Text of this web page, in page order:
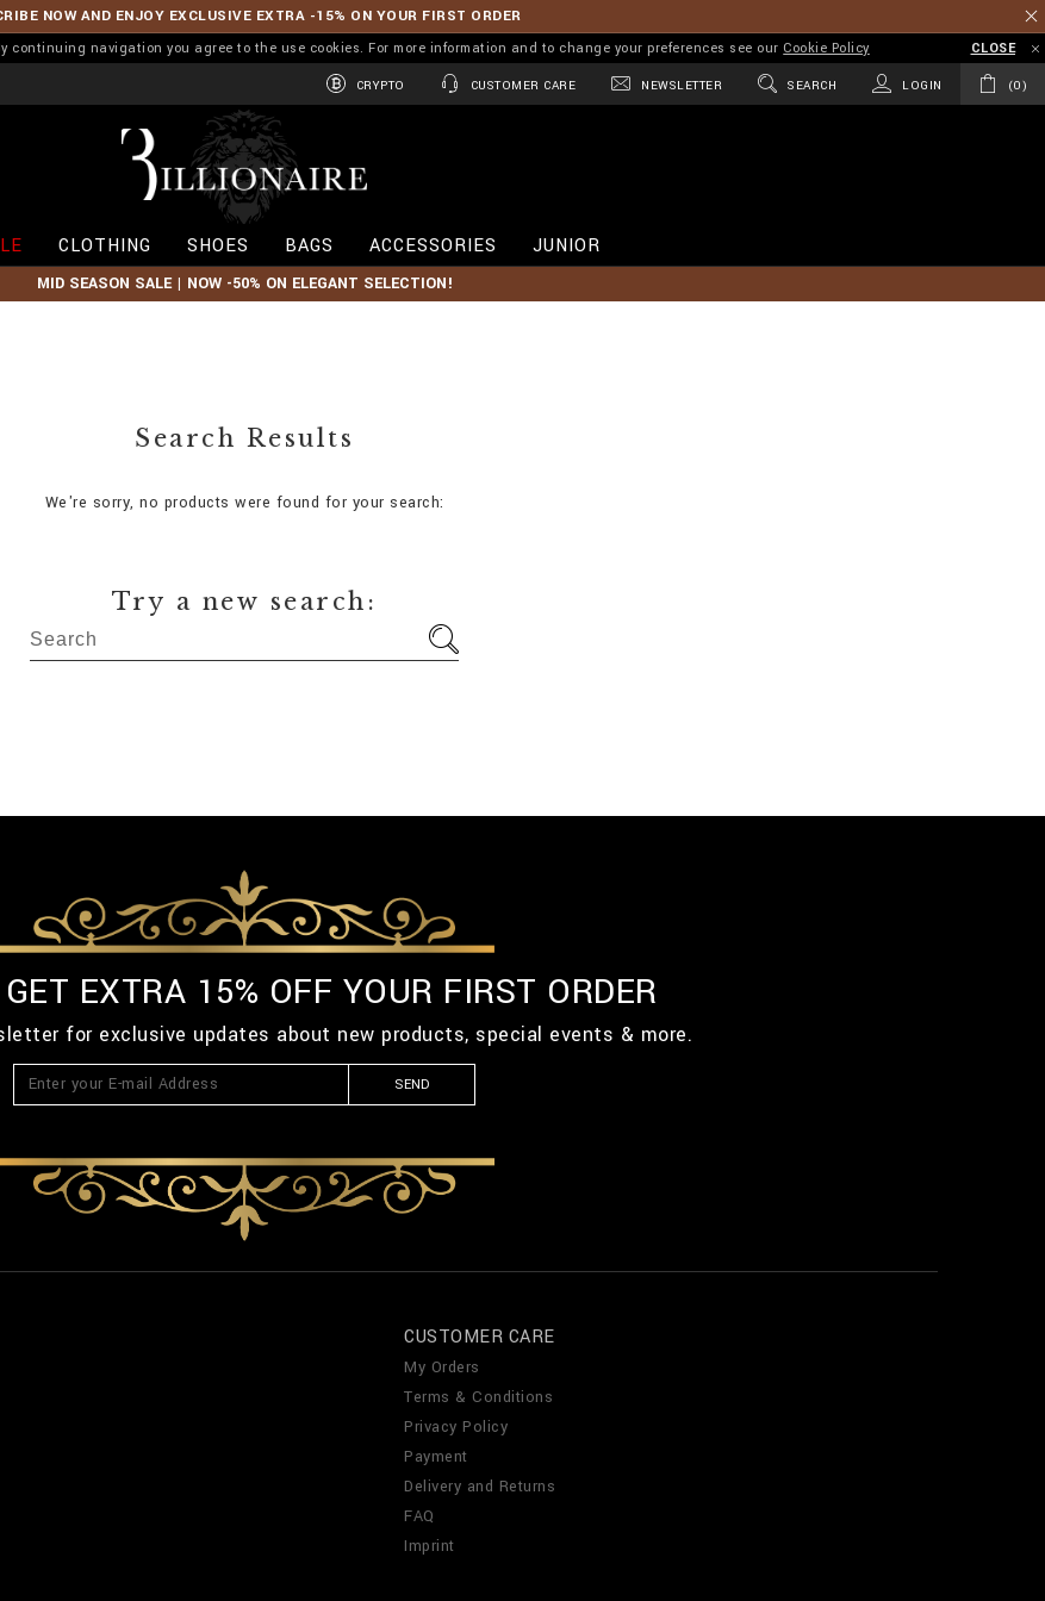
NOW AND ENJOY EXCLUSIVE EXTRA -15% ON YOUR FIRST ORDER
continuing navigation you agree to the use cookies. For more information and to change your preferences see our Cookie Policy CLOSE
CRYPTO CUSTOMER CARE NEWSLETTER SEARCH LOGIN 0
l
o
n
a
CLOTHING SHOES BAGS ACCESSORIES JUNIOR
MID SEASON SALE | NOW -50% ON ELEGANT SELECTION!
Search Results
We're sorry, no products were found for your search:
Try a new search:
EXTRA 15% OFF YOUR FIRST ORDER
for exclusive updates about new products, special events & more.
SEND
CUSTOMER CARE
My Orders
Terms & Conditions
Privacy Policy
Payment
Delivery and Returns
FAQ
Imprint